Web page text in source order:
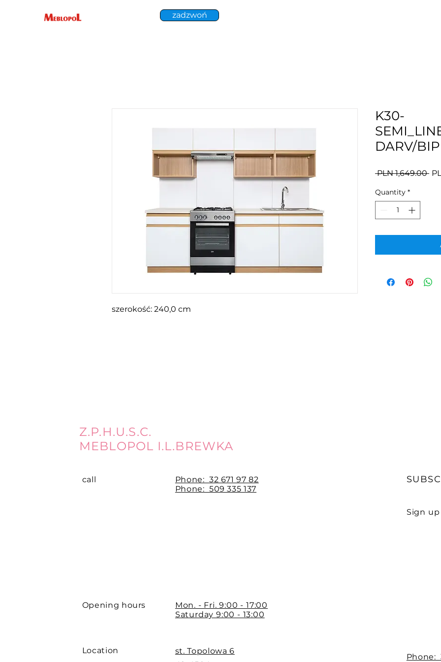
zadzwoń
szerokość: 240,0 cm
K30-
DARV/BIP
PLN 1,649.00
Quantity *
Z.P.H.U.S.C.
MEBLOPOL I.L.BREWKA
call Phone: 32 671 97 82
Phone: 509 335 137
Opening hours
Mon. - Fri. 9:00 - 17:00
Saturday 9:00 - 13:00
Location
st. Topolowa 6
Sign
Phone: